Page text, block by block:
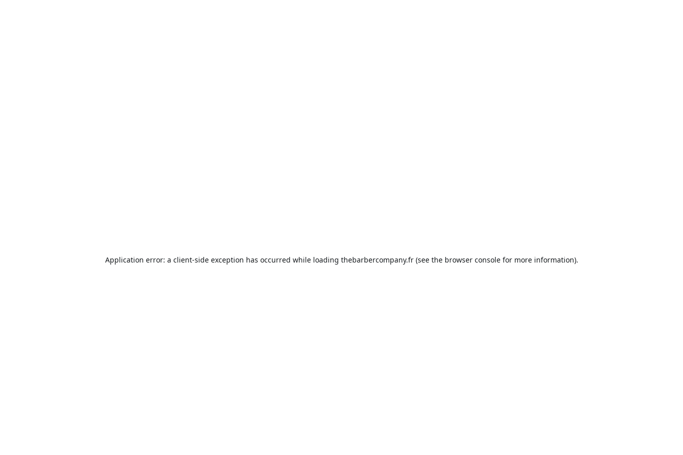
Application error: a client-side exception has occurred while loading thebarbercompany.fr(see the browser consolefor more information).